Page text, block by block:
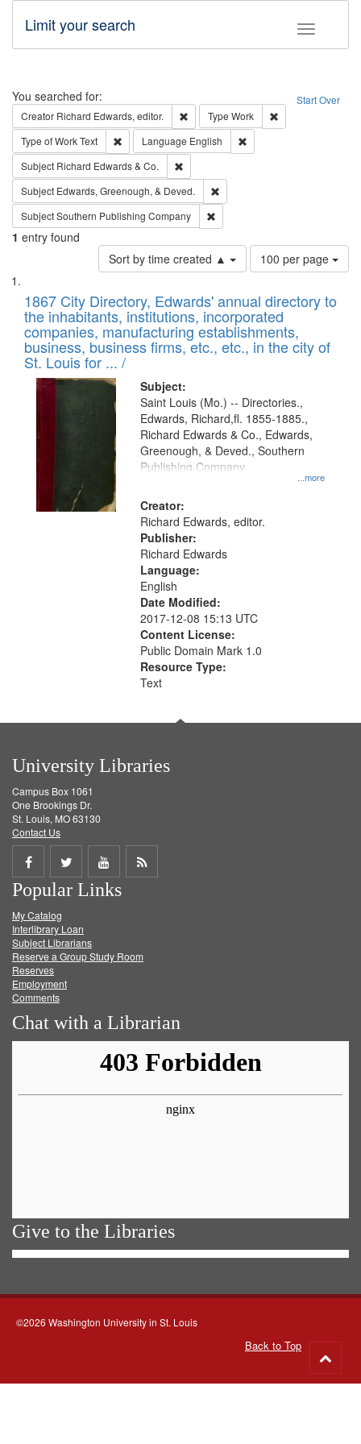
Toggle
Limit your search
Search Start Over
You searched for:
Creator Richard Edwards, editor. Remove constraint Creator: Richard
Type Work
Type of WorkText Remove constraint Type of Work: Text
Language English
Subject Richard Edwards & Co.
Subject Edwards, Greenough, & Deved.
SubjectSouthern Publishing Company
1 entry found
Sort by time created ▲
Number
of
to
display
per
page
100 per page
Search
Results
List
of
files
deposited
in
Digital
Gateway
that
match
your
search
criteria
1867 City Directory, Edwards' annual directory to
the inhabitants, institutions, incorporated
companies, manufacturing establishments,
business, business firms, etc., etc., in the city of
St. Louis for ... /
Subject:
...more
Saint Louis (Mo.) -- Directories.,
Edwards, Richard,fl. 1855-1885.,
Richard Edwards & Co., Edwards,
Greenough, & Deved., Southern
Publishing Company
Creator:
Richard Edwards, editor.
Publisher:
Richard Edwards
Language:
English
Date Modified:
2017-12-08 15:13 UTC
Content License:
Public Domain Mark 1.0
Resource Type:
Text
University Libraries
Campus Box 1061
One Brookings Dr.
St. Louis, MO 63130
Contact Us
Share
on
Facebook
Share
on
Twitter
Share
on
Get
Popular Links
My Catalog
Interlibrary Loan
Subject Librarians
Reserve a Group Study Room
Reserves
Employment
Comments
Chat with a Librarian
Give to the Libraries
©2026 Washington University in St. Louis
Back to Top
to